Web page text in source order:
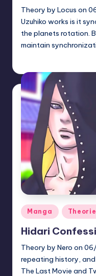
Theory by Locus on
Uzuhiko works is it
the planets rotation.
maintain
Posted
Manga
Hidari
Theory by Nero on
repeating history,
The Last Movie and